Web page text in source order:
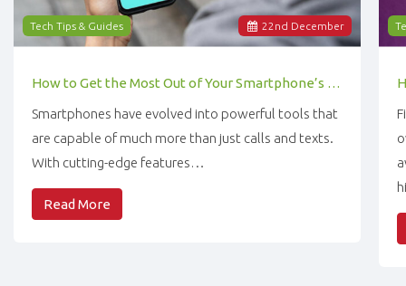
22 nd December
Tech Tips & Guides
How to Get the Most Out of Your Smartphone’s Features
Smartphones have evolved into powerful tools that
are capable of much more than just calls and texts.
With cutting-edge features…
Read More